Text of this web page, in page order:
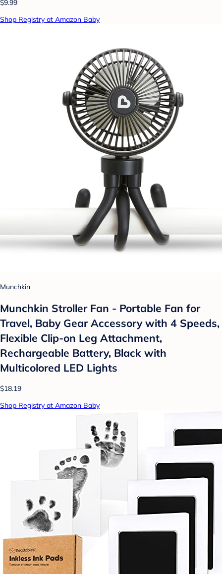
$9.99
Shop Registry at Amazon Baby
Munchkin
Munchkin Stroller Fan - Portable Fan for
Travel, Baby Gear Accessory with 4 Speeds,
Flexible Clip-on Leg Attachment,
Rechargeable Battery, Black with
Multicolored LED Lights
$18.19
Shop Registry at Amazon Baby